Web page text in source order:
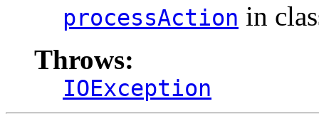
processAction in
Throws:
IOException